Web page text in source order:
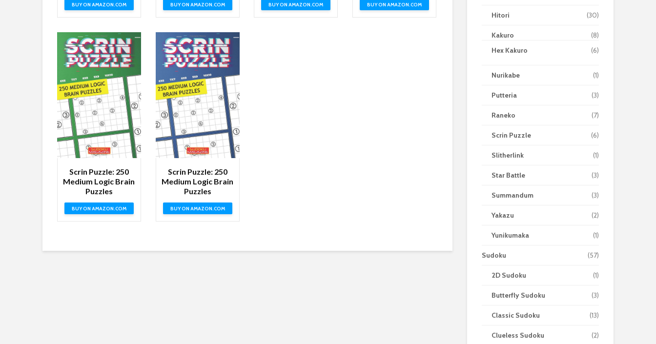
BUY ON AMAZON.COM BUY ON AMAZON.COM BUY ON AMAZON.COM BUY ON AMAZON.COM
Scrin Puzzle: 250
Medium Logic Brain
Puzzles
BUY ON AMAZON.COM
Scrin Puzzle: 250
Medium Logic Brain
Puzzles
BUY ON AMAZON.COM
Hitori (30)
Kakuro
(8)
Hex Kakuro
(6)
Nurikabe (1)
Putteria (3)
Raneko (7)
Scrin Puzzle (6)
Slitherlink (1)
Star Battle (3)
Summandum (3)
Yakazu (2)
Yunikumaka (1)
Sudoku (57)
2D Sudoku (1)
Butterfly Sudoku (3)
Classic Sudoku (13)
Clueless Sudoku (2)